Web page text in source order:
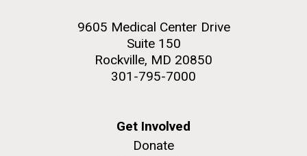
9605 Medical Center Drive
Suite 150
Rockville, MD 20850
301-795-7000
Get Involved
Donate